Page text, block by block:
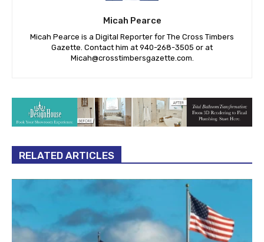
Micah Pearce
Micah Pearce is a Digital Reporter for The Cross Timbers
Gazette. Contact him at 940-‪268-3505‬ or at
Micah@crosstimbersgazette.com.
RELATED ARTICLES